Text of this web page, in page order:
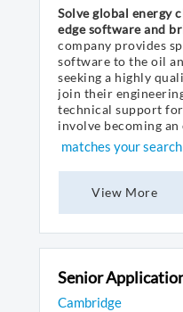
Solve global energy
edge software and
company provides
software to the oil
seeking a highly
join their
technical support
involve becoming an
matches your search
View More
Senior
Cambridge